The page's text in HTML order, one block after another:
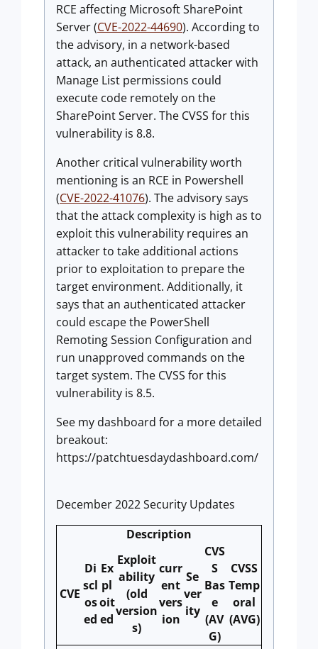
RCE affecting Microsoft SharePoint
Server (CVE-2022-44690). According to
the advisory, in a network-based
attack, an authenticated attacker with
Manage List permissions could
execute code remotely on the
SharePoint Server. The CVSS for this
vulnerability is 8.8.
Another critical vulnerability worth
mentioning is an RCE in Powershell
(CVE-2022-41076). The advisory says
that the attack complexity is high as to
exploit this vulnerability requires an
attacker to take additional actions
prior to exploitation to prepare the
target environment. Additionally, it
says that an authenticated attacker
could escape the PowerShell
Remoting Session Configuration and
run unapproved commands on the
target system. The CVSS for this
vulnerability is 8.5.
See my dashboard for a more detailed
breakout:
https://patchtuesdaydashboard.com/
December 2022 Security Updates
Description
CVE
Di
scl
os
ed
Ex
pl
oit
ed
Exploit
ability
(old
version
s)
curr
ent
vers
ion
Se
ver
ity
CVS
S
Bas
e
(AV
G)
CVSS
Temp
oral
(AVG)